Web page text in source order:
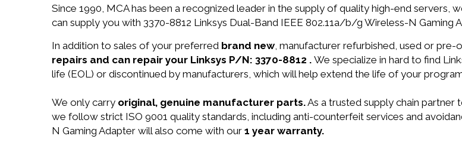
Since 1990, MCA has been a recognized leader in the supply of quality high-end
can supply you with 3370-8812 Linksys Dual-Band IEEE 802.11a/b/g Wireless-N Gaming
In addition to sales of your preferred brand new, manufacturer refurbished, used or pre-
repairs and can repair your Linksys P/N: 3370-8812 . We specialize in hard to find
life (EOL) or discontinued by manufacturers, which will help extend the life of your
We only carry original, genuine manufacturer parts.As a trusted supply chain partner
we follow strict ISO 9001 quality standards, including anti-counterfeit services and
N Gaming Adapter will also come with our 1 year warranty.